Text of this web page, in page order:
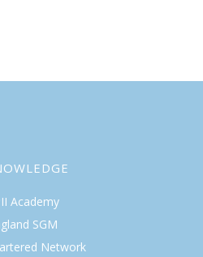
Academy
SGM
Network